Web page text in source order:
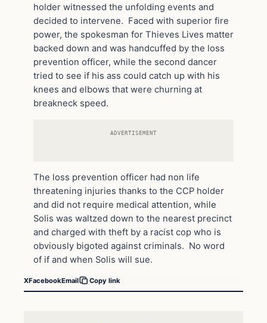
holder witnessed the unfolding events and
decided to intervene. Faced with superior fire
power, the spokesman for Thieves Lives matter
backed down and was handcuffed by the loss
prevention officer, while the second dancer
tried to see if his ass could catch up with his
knees and elbows that were churning at
breakneck speed.
ADVERTISEMENT
The loss prevention officer had non life
threatening injuries thanks to the CCP holder
and did not require medical attention, while
Solis was waltzed down to the nearest precinct
and charged with theft by a racist cop who is
obviously bigoted against criminals. No word
of if and when Solis will sue.
XFacebookEmail Copy link